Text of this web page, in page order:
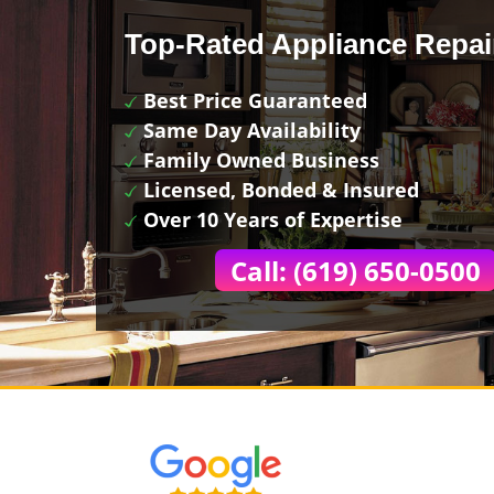
Top-Rated Appliance
Best Price Guaranteed
Same Day Availability
Family Owned Business
Licensed, Bonded & Insured
Over 10 Years of Expertise
Call: (619) 650-0500